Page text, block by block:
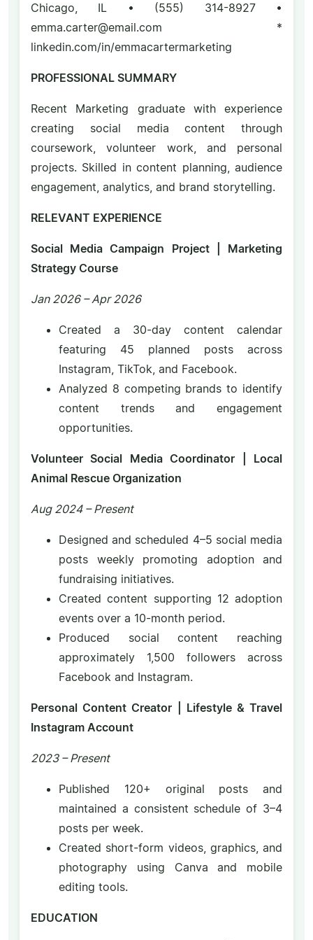
Chicago, IL • (555) 314-8927 •
emma.carter@email.com *
linkedin.com/in/emmacartermarketing
PROFESSIONAL SUMMARY
Recent Marketing graduate with experience
creating social media content through
coursework, volunteer work, and personal
projects. Skilled in content planning, audience
engagement, analytics, and brand storytelling.
RELEVANT EXPERIENCE
Social Media Campaign Project | Marketing
Strategy Course
Jan 2026 – Apr 2026
Created a 30-day content calendar
featuring 45 planned posts across
Instagram, TikTok, and Facebook.
Analyzed 8 competing brands to identify
content trends and engagement
opportunities.
Volunteer Social Media Coordinator | Local
Animal Rescue Organization
Aug 2024 – Present
Designed and scheduled 4–5 social media
posts weekly promoting adoption and
fundraising initiatives.
Created content supporting 12 adoption
events over a 10-month period.
Produced social content reaching
approximately 1,500 followers across
Facebook and Instagram.
Personal Content Creator | Lifestyle & Travel
Instagram Account
2023 – Present
Published 120+ original posts and
maintained a consistent schedule of 3–4
posts per week.
Created short-form videos, graphics, and
photography using Canva and mobile
editing tools.
EDUCATION